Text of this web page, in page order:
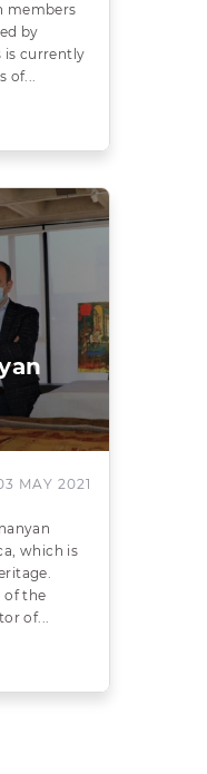
members
by
is currently
of...
MAY 2021
which is
of the
of...